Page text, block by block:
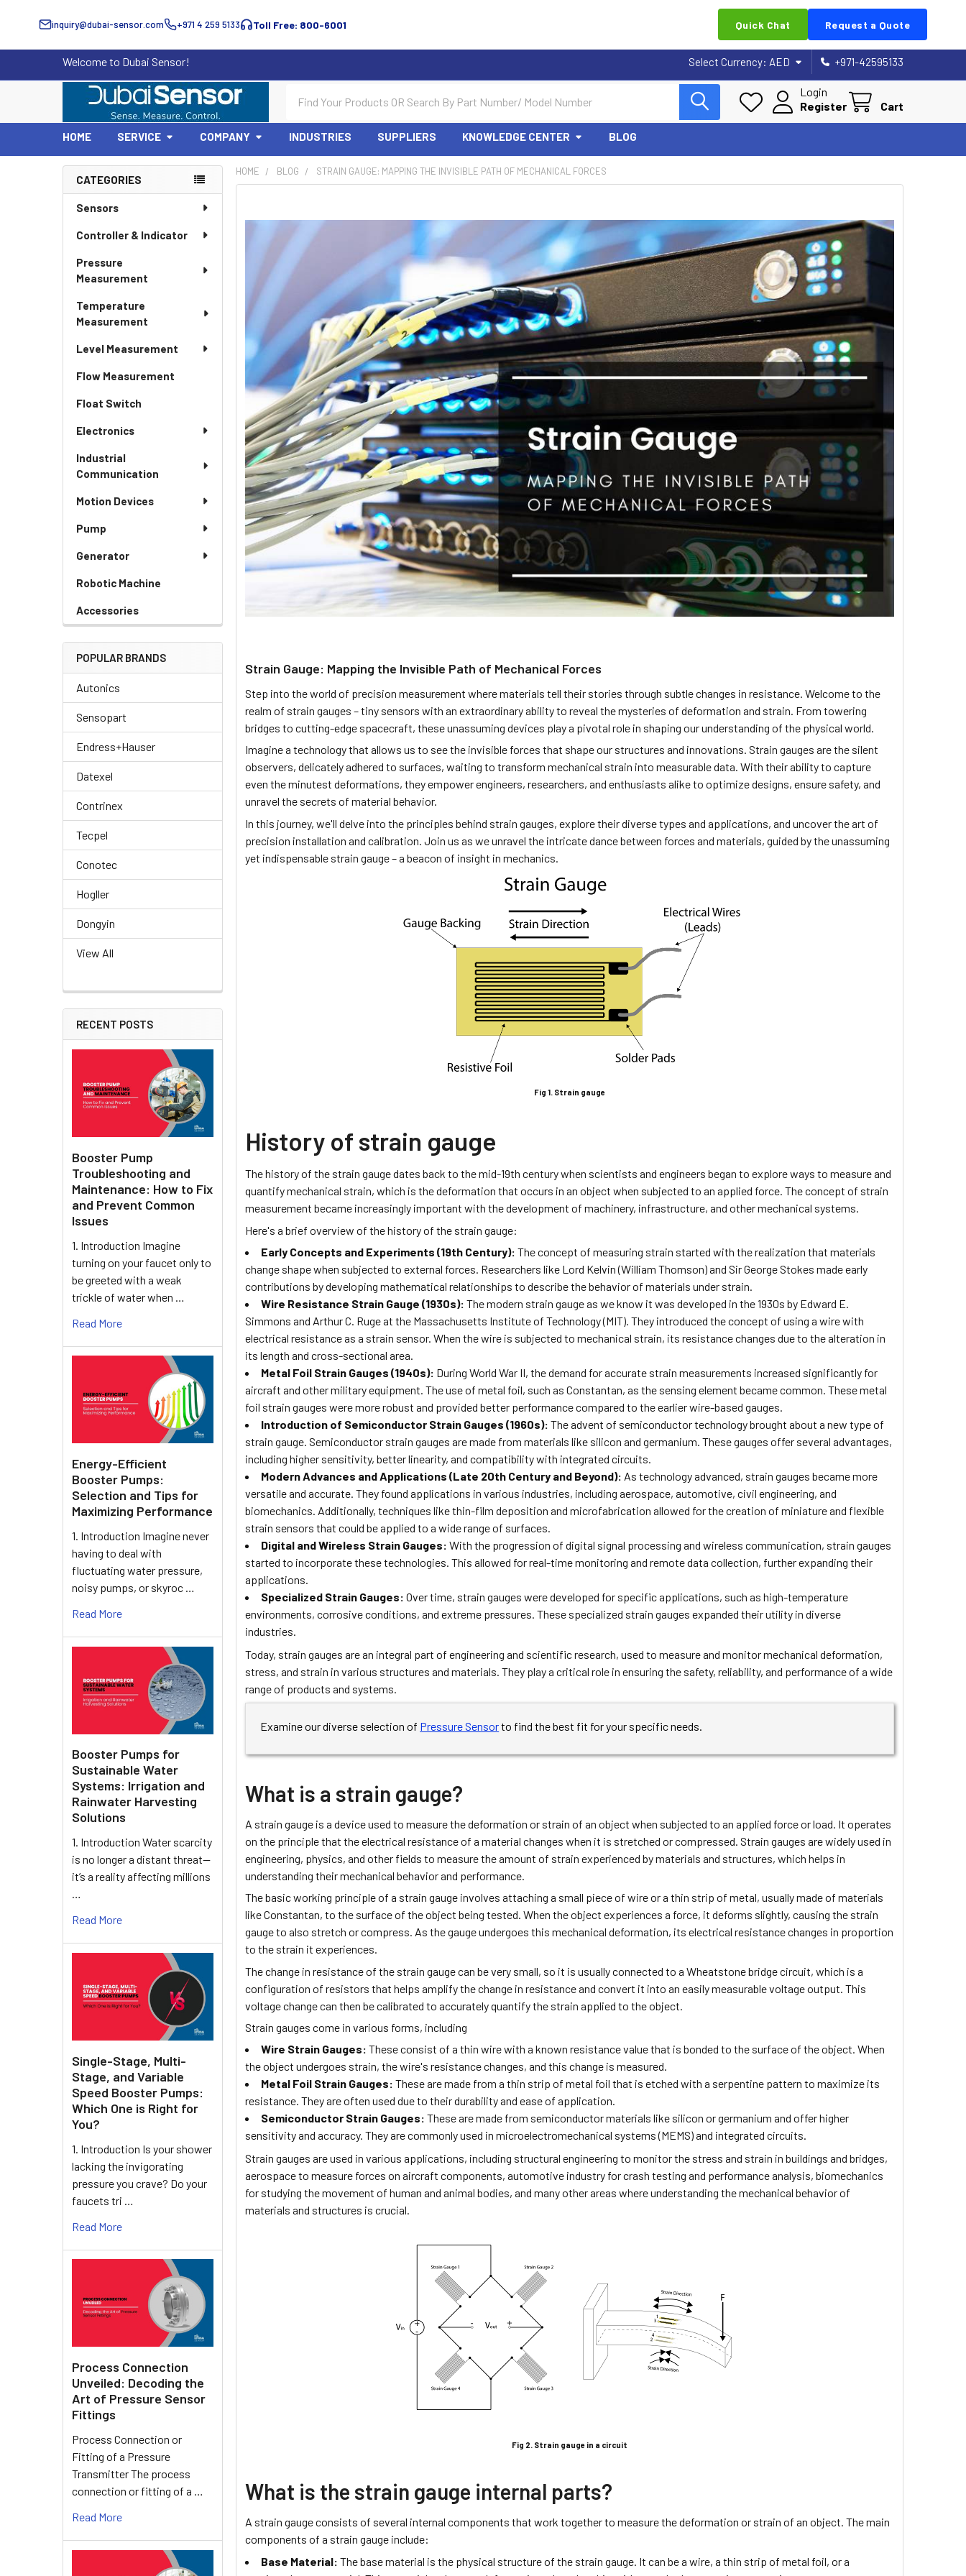
inquiry@dubai-sensor.com +971 4 259 5133 Toll Free: 800-6001 Quick Chat Request a Quote
Welcome to Dubai Sensor! Select Currency: AED +971-42595133
Login
Register
Cart
HOME SERVICE COMPANY INDUSTRIES SUPPLIERS KNOWLEDGE CENTER BLOG
Sidebar
CATEGORIES
Sensors
Controller & Indicator
Pressure
Measurement
Temperature
Measurement
Level Measurement
Flow Measurement
Float Switch
Electronics
Industrial
Communication
Motion Devices
Pump
Generator
Robotic Machine
Accessories
POPULAR BRANDS
Autonics
Sensopart
Endress+Hauser
Datexel
Contrinex
Tecpel
Conotec
Hogller
Dongyin
View All
RECENT POSTS
Booster Pump
Troubleshooting and
Maintenance: How to Fix
and Prevent Common
Issues
1. Introduction Imagine
turning on your faucet only to
be greeted with a weak
trickle of water when …
Read More
Energy-Efficient
Booster Pumps:
Selection and Tips for
Maximizing Performance
1. Introduction Imagine never
having to deal with
fluctuating water pressure,
noisy pumps, or skyroc …
Read More
Booster Pumps for
Sustainable Water
Systems: Irrigation and
Rainwater Harvesting
Solutions
1. Introduction Water scarcity
is no longer a distant threat—
it’s a reality affecting millions
…
Read More
Single-Stage, Multi-
Stage, and Variable
Speed Booster Pumps:
Which One is Right for
You?
1. Introduction Is your shower
lacking the invigorating
pressure you crave? Do your
faucets tri …
Read More
Process Connection
Unveiled: Decoding the
Art of Pressure Sensor
Fittings
Process Connection or
Fitting of a Pressure
Transmitter The process
connection or fitting of a …
Read More
HOME BLOG STRAIN GAUGE: MAPPING THE INVISIBLE PATH OF MECHANICAL FORCES
Strain Gauge: Mapping the Invisible Path of Mechanical Forces
Step into the world of precision measurement where materials tell their stories through subtle changes in resistance. Welcome to the
realm of strain gauges – tiny sensors with an extraordinary ability to reveal the mysteries of deformation and strain. From towering
bridges to cutting-edge spacecraft, these unassuming devices play a pivotal role in shaping our understanding of the physical world.
Imagine a technology that allows us to see the invisible forces that shape our structures and innovations. Strain gauges are the silent
observers, delicately adhered to surfaces, waiting to transform mechanical strain into measurable data. With their ability to capture
even the minutest deformations, they empower engineers, researchers, and enthusiasts alike to optimize designs, ensure safety, and
unravel the secrets of material behavior.
In this journey, we'll delve into the principles behind strain gauges, explore their diverse types and applications, and uncover the art of
precision installation and calibration. Join us as we unravel the intricate dance between forces and materials, guided by the unassuming
yet indispensable strain gauge – a beacon of insight in mechanics.
Fig 1. Strain gauge
History of strain gauge
The history of the strain gauge dates back to the mid-19th century when scientists and engineers began to explore ways to measure and
quantify mechanical strain, which is the deformation that occurs in an object when subjected to an applied force. The concept of strain
measurement became increasingly important with the development of machinery, infrastructure, and other mechanical systems.
Here's a brief overview of the history of the strain gauge:
Early Concepts and Experiments (19th Century):The concept of measuring strain started with the realization that materials
change shape when subjected to external forces. Researchers like Lord Kelvin (William Thomson) and Sir George Stokes made early
contributions by developing mathematical relationships to describe the behavior of materials under strain.
Wire Resistance Strain Gauge (1930s): The modern strain gauge as we know it was developed in the 1930s by Edward E.
Simmons and Arthur C. Ruge at the Massachusetts Institute of Technology (MIT). They introduced the concept of using a wire with
electrical resistance as a strain sensor. When the wire is subjected to mechanical strain, its resistance changes due to the alteration in
its length and cross-sectional area.
Metal Foil Strain Gauges (1940s): During World War II, the demand for accurate strain measurements increased significantly for
aircraft and other military equipment. The use of metal foil, such as Constantan, as the sensing element became common. These metal
foil strain gauges were more robust and provided better performance compared to the earlier wire-based gauges.
Introduction of Semiconductor Strain Gauges (1960s): The advent of semiconductor technology brought about a new type of
strain gauge. Semiconductor strain gauges are made from materials like silicon and germanium. These gauges offer several advantages,
including higher sensitivity, better linearity, and compatibility with integrated circuits.
Modern Advances and Applications (Late 20th Century and Beyond): As technology advanced, strain gauges became more
versatile and accurate. They found applications in various industries, including aerospace, automotive, civil engineering, and
biomechanics. Additionally, techniques like thin-film deposition and microfabrication allowed for the creation of miniature and flexible
strain sensors that could be applied to a wide range of surfaces.
Digital and Wireless Strain Gauges: With the progression of digital signal processing and wireless communication, strain gauges
started to incorporate these technologies. This allowed for real-time monitoring and remote data collection, further expanding their
applications.
Specialized Strain Gauges: Over time, strain gauges were developed for specific applications, such as high-temperature
environments, corrosive conditions, and extreme pressures. These specialized strain gauges expanded their utility in diverse
industries.
Today, strain gauges are an integral part of engineering and scientific research, used to measure and monitor mechanical deformation,
stress, and strain in various structures and materials. They play a critical role in ensuring the safety, reliability, and performance of a wide
range of products and systems.
Examine our diverse selection of Pressure Sensorto find the best fit for your specific needs.
What is a strain gauge?
A strain gauge is a device used to measure the deformation or strain of an object when subjected to an applied force or load. It operates
on the principle that the electrical resistance of a material changes when it is stretched or compressed. Strain gauges are widely used in
engineering, physics, and other fields to measure the amount of strain experienced by materials and structures, which helps in
understanding their mechanical behavior and performance.
The basic working principle of a strain gauge involves attaching a small piece of wire or a thin strip of metal, usually made of materials
like Constantan, to the surface of the object being tested. When the object experiences a force, it deforms slightly, causing the strain
gauge to also stretch or compress. As the gauge undergoes this mechanical deformation, its electrical resistance changes in proportion
to the strain it experiences.
The change in resistance of the strain gauge can be very small, so it is usually connected to a Wheatstone bridge circuit, which is a
configuration of resistors that helps amplify the change in resistance and convert it into an easily measurable voltage output. This
voltage change can then be calibrated to accurately quantify the strain applied to the object.
Strain gauges come in various forms, including
Wire Strain Gauges: These consist of a thin wire with a known resistance value that is bonded to the surface of the object. When
the object undergoes strain, the wire's resistance changes, and this change is measured.
Metal Foil Strain Gauges: These are made from a thin strip of metal foil that is etched with a serpentine pattern to maximize its
resistance. They are often used due to their durability and ease of application.
Semiconductor Strain Gauges: These are made from semiconductor materials like silicon or germanium and offer higher
sensitivity and accuracy. They are commonly used in microelectromechanical systems (MEMS) and integrated circuits.
Strain gauges are used in various applications, including structural engineering to monitor the stress and strain in buildings and bridges,
aerospace to measure forces on aircraft components, automotive industry for crash testing and performance analysis, biomechanics
for studying the movement of human and animal bodies, and many other areas where understanding the mechanical behavior of
materials and structures is crucial.
Fig 2. Strain gauge in a circuit
What is the strain gauge internal parts?
A strain gauge consists of several internal components that work together to measure the deformation or strain of an object. The main
components of a strain gauge include:
Base Material: The base material is the physical structure of the strain gauge. It can be a wire, a thin strip of metal foil, or a